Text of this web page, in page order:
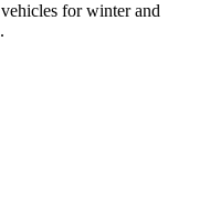
for winter and